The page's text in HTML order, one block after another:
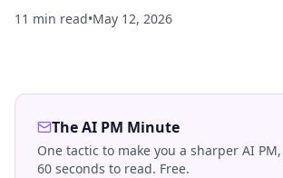
11 min read•May 12, 2026
The AI PM Minute
One tactic to make you a sharper AI
60 seconds to read. Free.